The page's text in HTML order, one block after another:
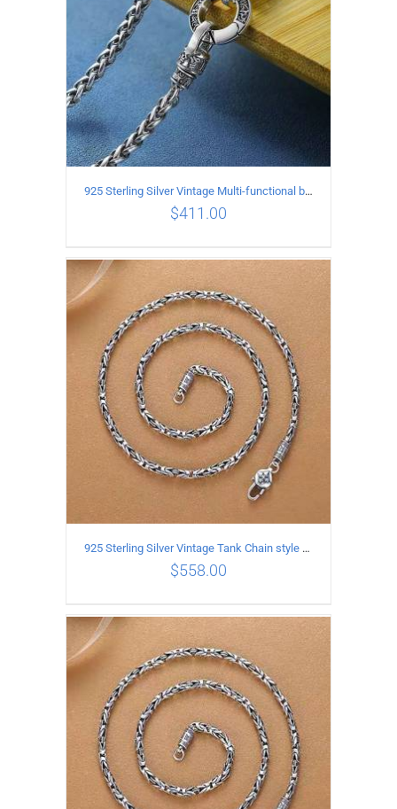
ADD TO CART / DETAILS
925 Sterling Silver Vintage Multi-functional buckle Necklace Length 60CM Width 4MM
$411.00
ADD TO CART / DETAILS
925 Sterling Silver Vintage Tank Chain style Necklace Length 70CM Width 4MM
$558.00